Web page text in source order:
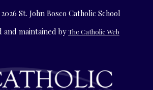
St. John Bosco Catholic School
and maintained byThe Catholic Web